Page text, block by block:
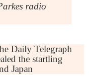
radio
Daily Telegraph
the startling
Japan